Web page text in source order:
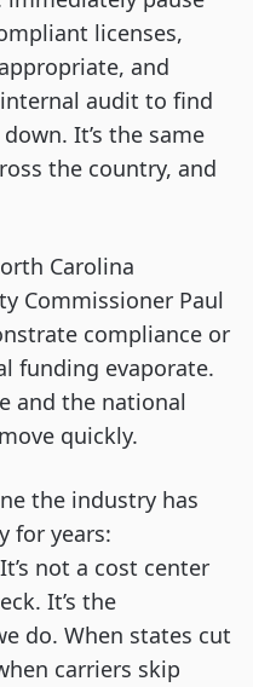
licenses,
and
audit to find
It’s the same
the country, and
Carolina
Commissioner Paul
compliance or
funding evaporate.
and the national
quickly.
the industry has
for years:
not a cost center
It’s the
do. When states cut
carriers skip